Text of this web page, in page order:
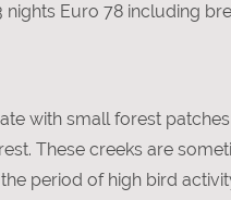
nights Euro 78 including
with small forest
These creeks are
period of high bird